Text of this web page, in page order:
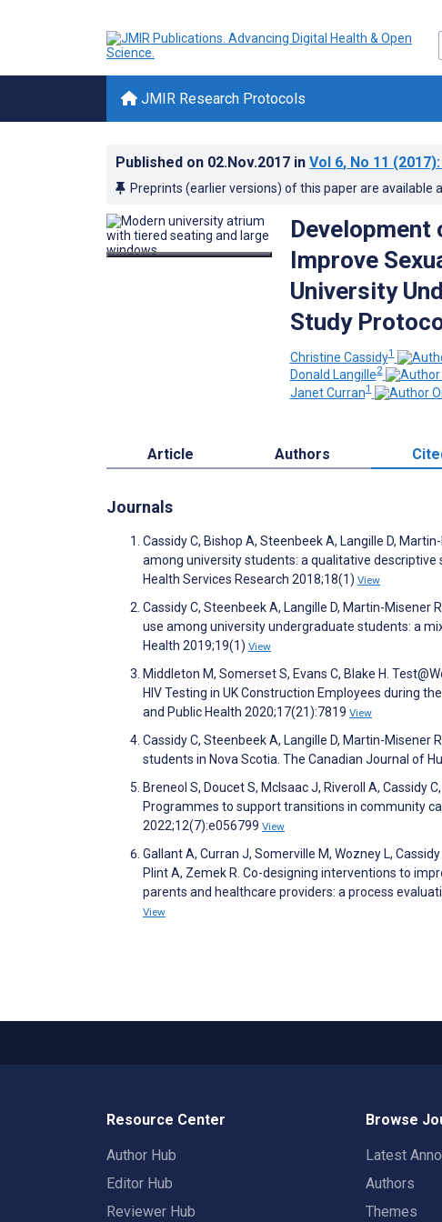
JMIR Research Protocols
Published on 02.Nov.2017 in Vol 6, No 11 (2017)
Preprints (earlier versions) of this paper are available
Development
Improve
University
Study
Christine Cassidy1
Donald Langille2
Janet Curran1
Article Authors
Journals
Cassidy C, Bishop A, Steenbeek A, Langille D,
among university students: a qualitative descriptive
Health Services Research 2018;18(1) View
Cassidy C, Steenbeek A, Langille D, Martin-
use among university undergraduate students: a
Health 2019;19(1) View
Middleton M, Somerset S, Evans C, Blake H.
HIV Testing in UK Construction Employees during
and Public Health 2020;17(21):7819 View
Cassidy C, Steenbeek A, Langille D, Martin-
students in Nova Scotia. The Canadian Journal of
Breneol S, Doucet S, McIsaac J, Riveroll A, Cassidy
Programmes to support transitions in community
2022;12(7):e056799 View
Gallant A, Curran J, Somerville M, Wozney L,
Plint A, Zemek R. Co-designing interventions to
parents and healthcare providers: a process
View
Resource Center
Author Hub
Editor Hub
Reviewer Hub
Browse
Latest
Authors
Themes